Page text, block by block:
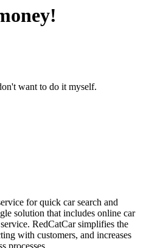
want to do it myself.
for quick car search and
solution that includes online car
RedCatCar simplifies the
with customers, and increases
processes.